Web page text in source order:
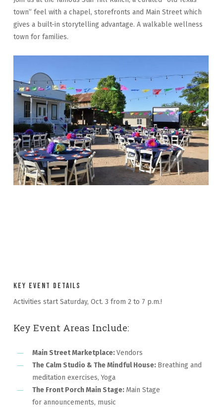
town” feel with a chapel, storefronts and Main Street which
gives a built-in storytelling advantage. A walkable wellness
town for families.
Key Event Details
Activities start Saturday, Oct. 3 from 2 to 7 p.m.!
Key Event Areas Include:
Main Street Marketplace:Vendors
The Calm Studio & The Mindful House: Breathing and
meditation exercises, Yoga
The Front Porch Main Stage: Main Stage
for announcements, music